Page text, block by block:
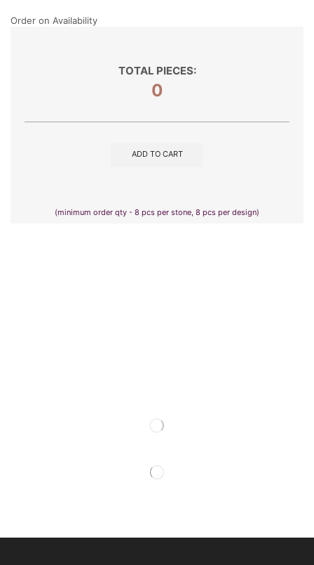
Order on Availability
TOTAL PIECES:
0
ADD TO CART
(minimum order qty - 8 pcs per stone, 8 pcs per design)